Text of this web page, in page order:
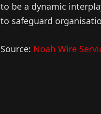
to be a dynamic
to safeguard
Source: Noah Wire